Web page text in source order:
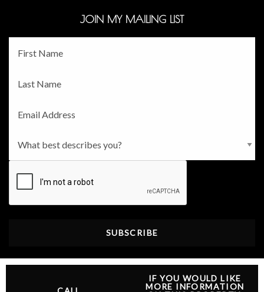
JOIN MY MAILING LIST
IF YOU WOULD LIKE
MORE INFORMATION